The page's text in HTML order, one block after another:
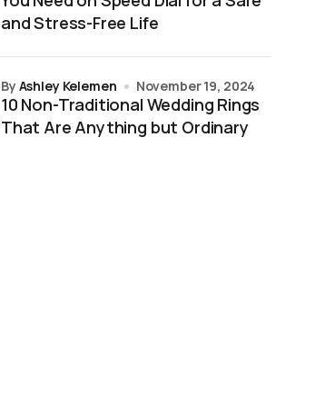
and Stress-Free Life
10 Non-Traditional Wedding Rings
That Are Anything but Ordinary
by Ashley Kelemen November 19, 2024